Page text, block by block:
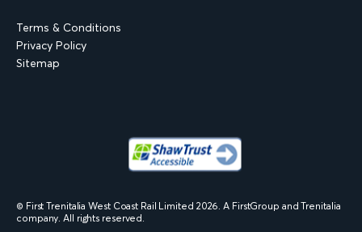
Terms & Conditions
Privacy Policy
Sitemap
© First Trenitalia West Coast Rail Limited 2026. A FirstGroup and Trenitalia
company. All rights reserved.